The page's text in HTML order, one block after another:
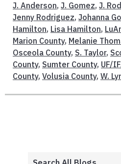
J. Anderson, J. Gomez, J.
Jenny Rodriguez, Johanna
Hamilton, Lisa Hamilton,
Marion County, Melanie
Osceola County, S. Taylor,
County, Sumter County, UF/
County, Volusia County, W.